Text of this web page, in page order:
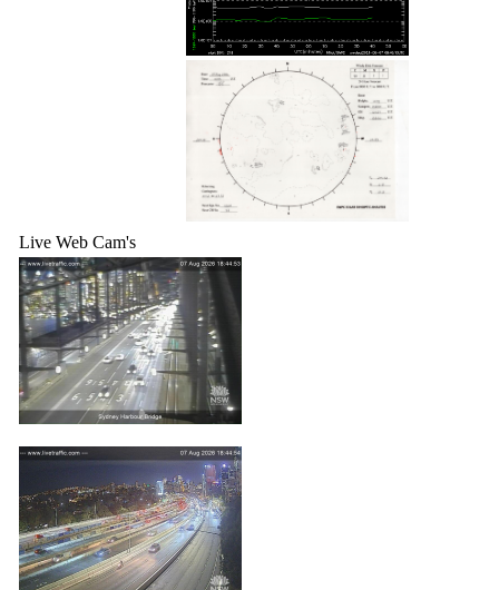
Live Web Cam's